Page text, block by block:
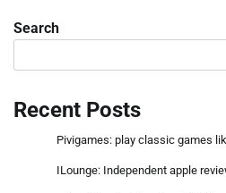
Search
Recent Posts
Pivigames: play classic games
ILounge: Independent apple